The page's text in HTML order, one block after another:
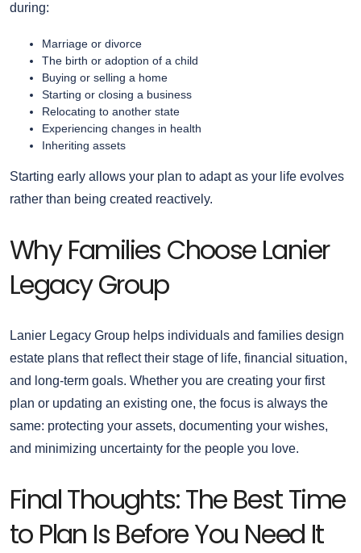
during:
Marriage or divorce
The birth or adoption of a child
Buying or selling a home
Starting or closing a business
Relocating to another state
Experiencing changes in health
Inheriting assets
Starting early allows your plan to adapt as your life evolves
rather than being created reactively.
Why Families Choose Lanier
Legacy Group
Lanier Legacy Group helps individuals and families design
estate plans that reflect their stage of life, financial situation,
and long-term goals. Whether you are creating your first
plan or updating an existing one, the focus is always the
same: protecting your assets, documenting your wishes,
and minimizing uncertainty for the people you love.
Final Thoughts: The Best Time
to Plan Is Before You Need It